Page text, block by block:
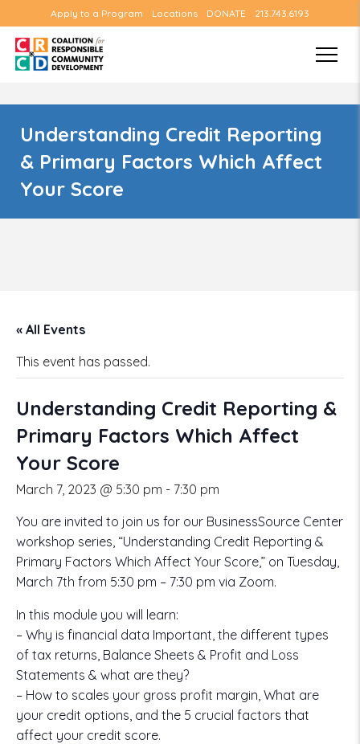
Apply to a Program Locations DONATE 213.743.6193
Understanding Credit Reporting
& Primary Factors Which Affect
Your Score
« All Events
This event has passed.
Understanding Credit Reporting &
Primary Factors Which Affect
Your Score
March 7, 2023 @ 5:30 pm - 7:30 pm
You are invited to join us for our BusinessSource Center
workshop series, “Understanding Credit Reporting &
Primary Factors Which Affect Your Score,” on Tuesday,
March 7th from 5:30 pm – 7:30 pm via Zoom.
In this module you will learn:
– Why is financial data Important, the different types
of tax returns, Balance Sheets & Profit and Loss
Statements & what are they?
– How to scales your gross profit margin, What are
your credit options, and the 5 crucial factors that
affect your credit score.